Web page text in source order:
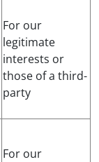
For our
legitimate
interests or
those of a third-
party
For our